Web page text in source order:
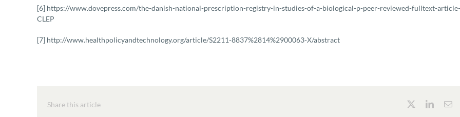
[6] https://www.dovepress.com/the-danish-national-prescription-registry-in-studies-of-a-biological-p-peer-reviewed-fulltext-article-
CLEP
[7] http://www.healthpolicyandtechnology.org/article/S2211-8837%2814%2900063-X/abstract
Share this article